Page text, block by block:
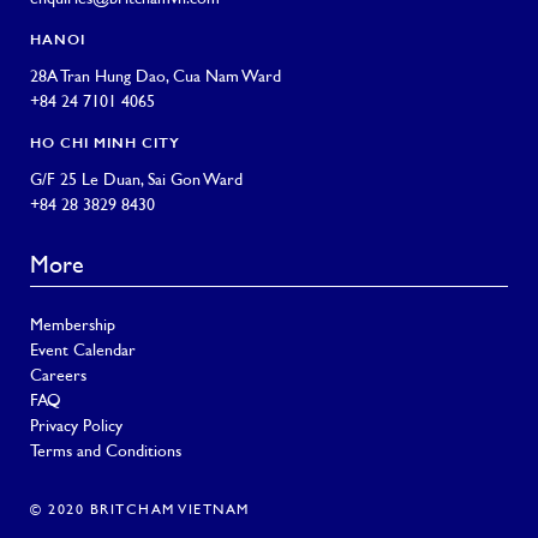
HANOI
28A Tran Hung Dao, Cua Nam Ward
+84 24 7101 4065
HO CHI MINH CITY
G/F 25 Le Duan, Sai Gon Ward
+84 28 3829 8430
More
Membership
Event Calendar
Careers
FAQ
Privacy Policy
Terms and Conditions
© 2020 BRITCHAM VIETNAM